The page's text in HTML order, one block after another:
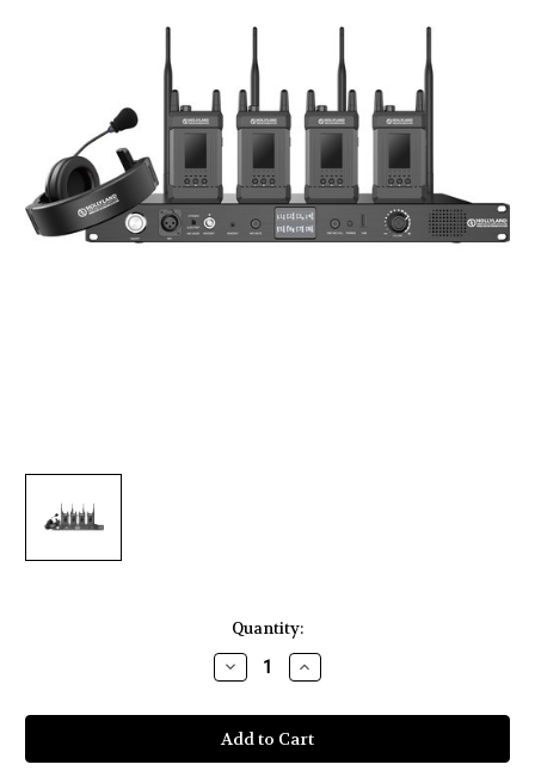
Quantity:
Decrease
Quantity
Hollyland
Syscom 1000T-
4B
Increase
Quantity
Hollyland
Syscom 1000T-
4B